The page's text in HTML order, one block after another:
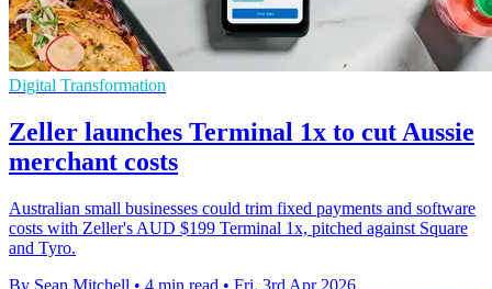
Digital Transformation
Zeller launches Terminal 1x to cut Aussie
merchant costs
Australian small businesses could trim fixed payments and software
costs with Zeller's AUD $199 Terminal 1x, pitched against Square
and Tyro.
By Sean Mitchell • 4 min read • Fri, 3rd Apr 2026